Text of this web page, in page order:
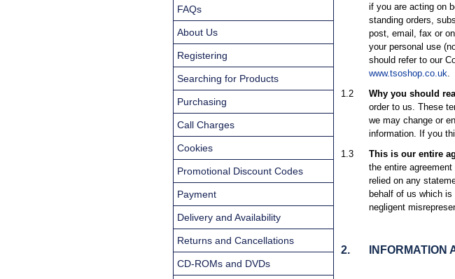
if you are acting on
standing orders,
post, email, fax or
your personal use
should refer to our
www.tsoshop.co.uk
1.2
Why you should
order to us. These
we may change or
information. If you
1.3
This is our entire
the entire
relied on any
behalf of us which
negligent
2. INFORMATION
FAQs
About Us
Registering
Searching for Products
Purchasing
Call Charges
Cookies
Promotional Discount Codes
Payment
Delivery and Availability
Returns and Cancellations
CD-ROMs and DVDs